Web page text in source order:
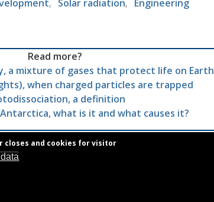
Solar radiation Engineering
Read more?
a mixture of gases that protect life on Earth
when charged particles are trapped
a definition
what is it and what causes it?
closes and cookies for visitor